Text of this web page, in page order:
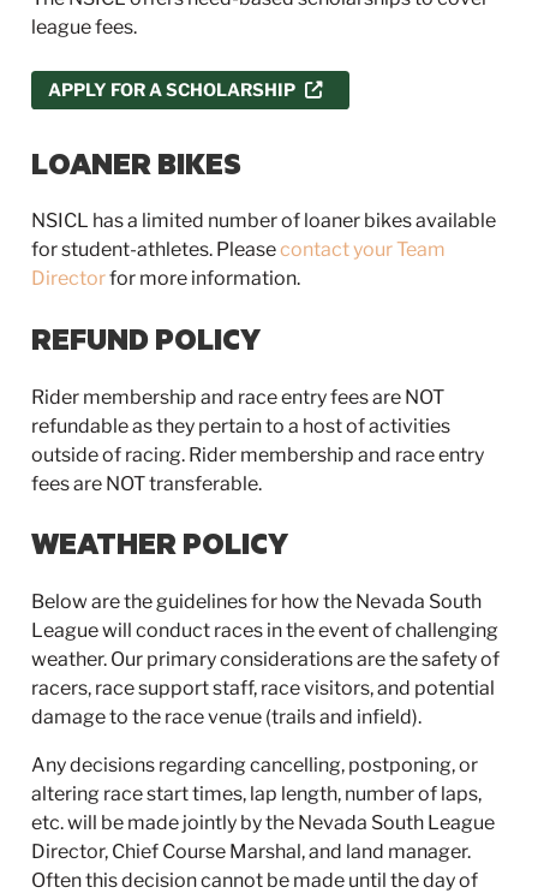
league fees.
APPLY FOR A SCHOLARSHIP
LOANER BIKES
NSICL has a limited number of loaner bikes available
for student-athletes. Pleasecontact your Team
Directorfor more information.
REFUND POLICY
Rider membership and race entry fees are NOT
refundable as they pertain to a host of activities
outside of racing. Rider membership and race entry
fees are NOT transferable.
WEATHER POLICY
Below are the guidelines for how the Nevada South
League will conduct races in the event of challenging
weather. Our primary considerations are the safety of
racers, race support staff, race visitors, and potential
damage to the race venue (trails and infield).
Any decisions regarding cancelling, postponing, or
altering race start times, lap length, number of laps,
etc. will be made jointly by the Nevada South League
Director, Chief Course Marshal, and land manager.
Often this decision cannot be made until the day of